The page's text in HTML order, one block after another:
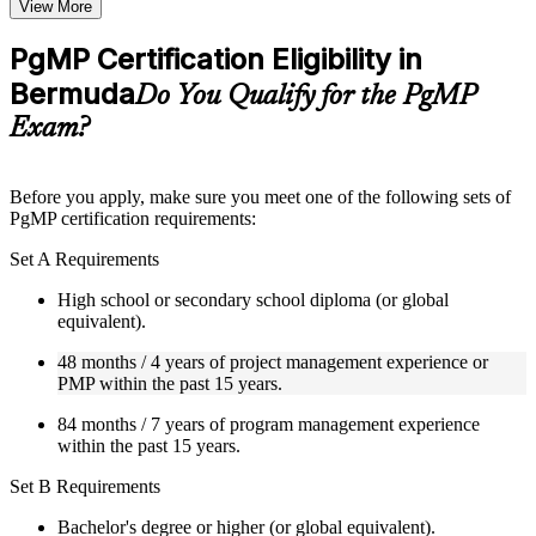
checks to reinforce understanding
Practice questions, assignments, quizzes, or mock assessments
included where applicable
Supplementary learning aids such as templates, case studies,
guides, flashcards, or toolkits depending on the course
structure
Live interactive sessions delivered through Instructor-led
relevant program management expertise
Real-world examples, case discussions, and practical activities
to improve applied understanding
Opportunities to ask questions, clarify doubts, and participate
in trainer-led discussions
Training focused on helping learners apply concepts at work,
not just complete the course content
Flexible Learning Support in Bermuda
Flexible learning options available for professionals seeking
View More
PgMP Certification Eligibility in
BermudaDo You Qualify for the PgMP
Exam?
Before you apply, make sure you meet one of the following sets of
PgMP certification requirements:
Set A Requirements
High school or secondary school diploma (or global
equivalent).
48 months / 4 years of project management experience or
PMP within the past 15 years.
84 months / 7 years of program management experience
within the past 15 years.
Set B Requirements
Bachelor's degree or higher (or global equivalent).